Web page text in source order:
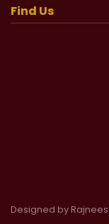
Find Us
Designed by